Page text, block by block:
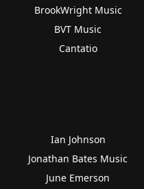
BrookWright Music
BVT Music
Cantatio
Ian Johnson
Jonathan Bates Music
June Emerson